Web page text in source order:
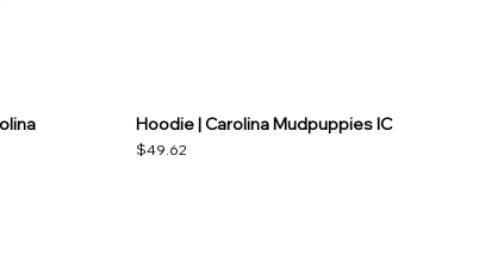
Hoodie | Carolina Mudpuppies IC
Price
$49.62